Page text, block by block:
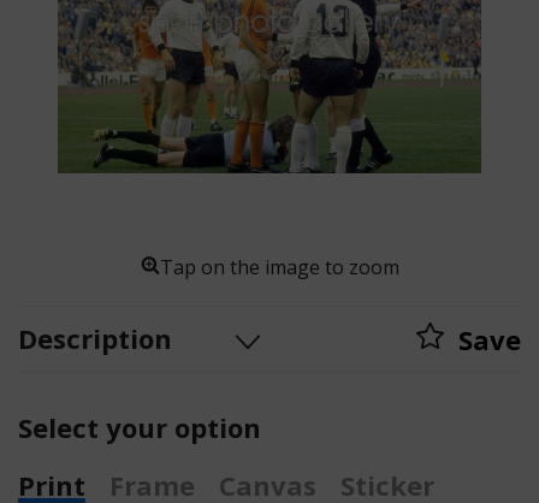
Tap on the image to zoom
Description Save
Select your option
Print
Frame Canvas
Sticker